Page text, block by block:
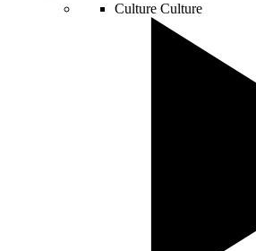
Culture Culture